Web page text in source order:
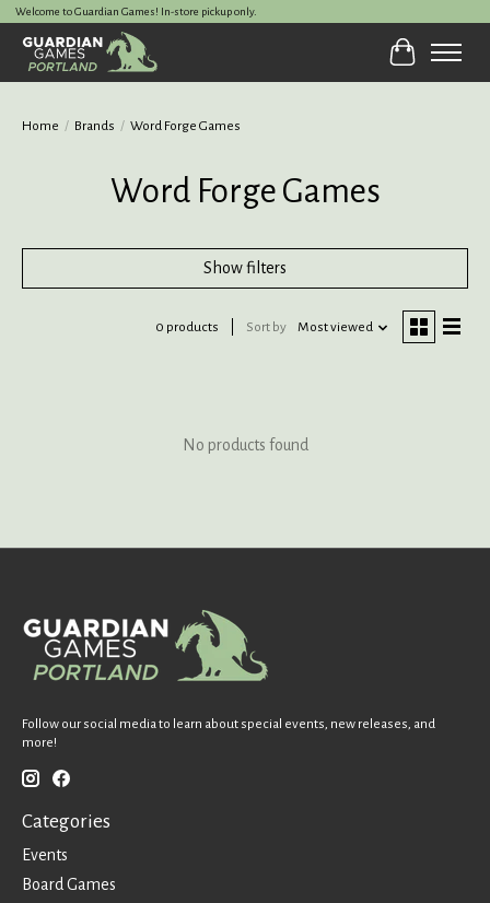
Welcome to Guardian Games! In-store pickup only.
Cart
Home / Brands / Word Forge Games
Word Forge Games
Show filters
0 products Sort by Most viewed
No products found
Follow our social media to learn about special events, new releases, and
more!
Categories
Events
Board Games